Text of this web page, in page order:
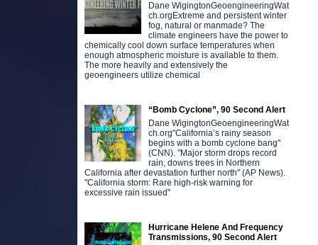
Dane WigingtonGeoengineeringWat
ch.orgExtreme and persistent winter
fog, natural or manmade? The
climate engineers have the power to
chemically cool down surface temperatures when
enough atmospheric moisture is available to them.
The more heavily and extensively the
geoengineers utilize chemical
“Bomb Cyclone”, 90 Second Alert
Dane WigingtonGeoengineeringWat
ch.org"California’s rainy season
begins with a bomb cyclone bang"
(CNN). "Major storm drops record
rain, downs trees in Northern
California after devastation further north" (AP News).
"California storm: Rare high-risk warning for
excessive rain issued"
Hurricane Helene And Frequency
Transmissions, 90 Second Alert